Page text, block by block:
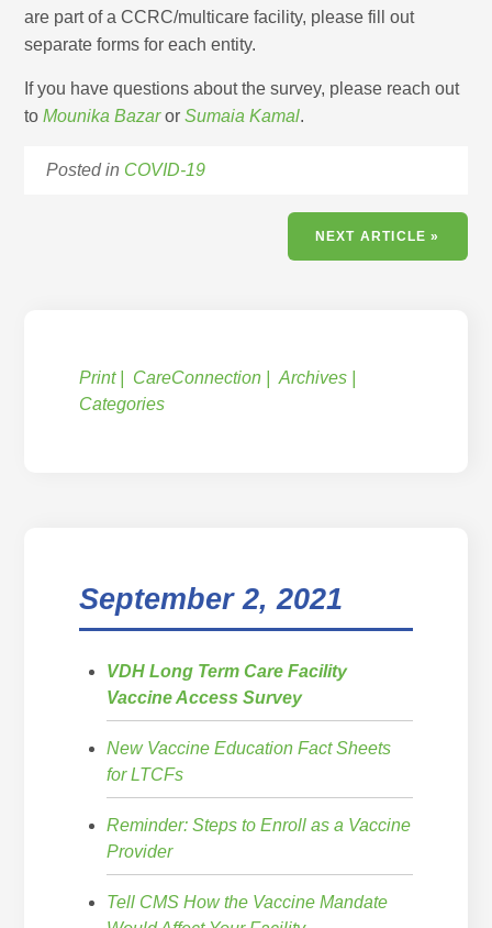
are part of a CCRC/multicare facility, please fill out
separate forms for each entity.
If you have questions about the survey, please reach out
toMounika BazarorSumaia Kamal.
Posted in COVID-19
NEXT ARTICLE »
Print CareConnection
Archives
Categories
September 2, 2021
VDH Long Term Care Facility
Vaccine Access Survey
New Vaccine Education Fact Sheets
for LTCFs
Reminder: Steps to Enroll as a Vaccine
Provider
Tell CMS How the Vaccine Mandate